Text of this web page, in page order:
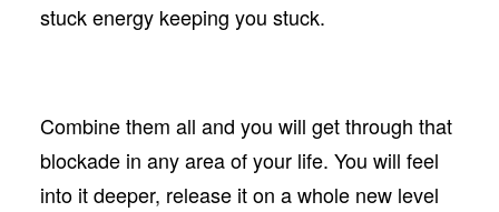
stuck energy keeping you stuck.
Combine them all and you will get through that
blockade in any area of your life. You will feel
into it deeper, release it on a whole new level